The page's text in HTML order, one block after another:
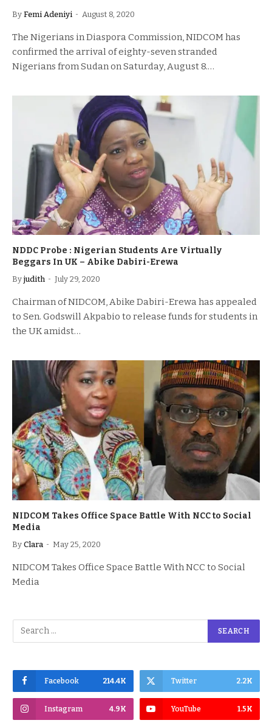
By Femi Adeniyi August 8, 2020
The Nigerians in Diaspora Commission, NIDCOM has
confirmed the arrival of eighty-seven stranded
Nigerians from Sudan on Saturday, August 8.…
NDDC Probe : Nigerian Students Are Virtually
Beggars In UK – Abike Dabiri-Erewa
By judith July 29, 2020
Chairman of NIDCOM, Abike Dabiri-Erewa has appealed
to Sen. Godswill Akpabio to release funds for students in
the UK amidst…
NIDCOM Takes Office Space Battle With NCC to Social
Media
By Clara May 25, 2020
NIDCOM Takes Office Space Battle With NCC to Social
Media
Facebook 214.4K Twitter 2.2K
Instagram 4.9K YouTube 1.5K